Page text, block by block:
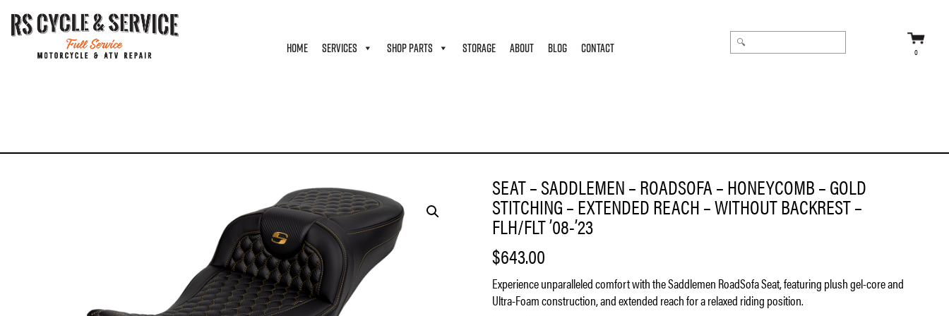
HOME SERVICES SHOP PARTS STORAGE ABOUT BLOG CONTACT 0
SEAT – SADDLEMEN – ROADSOFA – HONEYCOMB – GOLD
STITCHING – EXTENDED REACH – WITHOUT BACKREST –
FLH/FLT ’08-’23
$643.00
Experience unparalleled comfort with the Saddlemen RoadSofa Seat, featuring plush gel-core and
Ultra-Foam construction, and extended reach for a relaxed riding position.